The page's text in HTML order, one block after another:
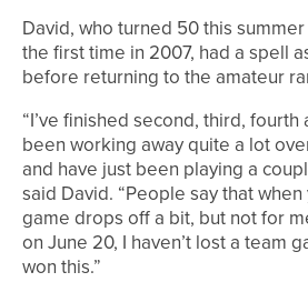
David, who turned 50 this
the first time in 2007, had a spell
before returning to the amateur
“I’ve finished second, third, fourth
been working away quite a lot
and have just been playing a
said David. “People say that
game drops off a bit, but not for
on June 20, I haven’t lost a team
won this.”